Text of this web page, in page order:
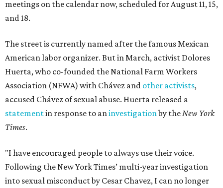
meetings on the calendar now, scheduled for August 11, 15,
and 18.
The street is currently named after the famous Mexican
American labor organizer. But in March, activist Dolores
Huerta, who co-founded the National Farm Workers
Association (NFWA) with Chávez and other activists,
accused Chávez of sexual abuse. Huerta released a
statementin response to aninvestigationby theNew York
Times.
"I have encouraged people to always use their voice.
Following the New York Times’ multi-year investigation
into sexual misconduct by Cesar Chavez, I can no longer